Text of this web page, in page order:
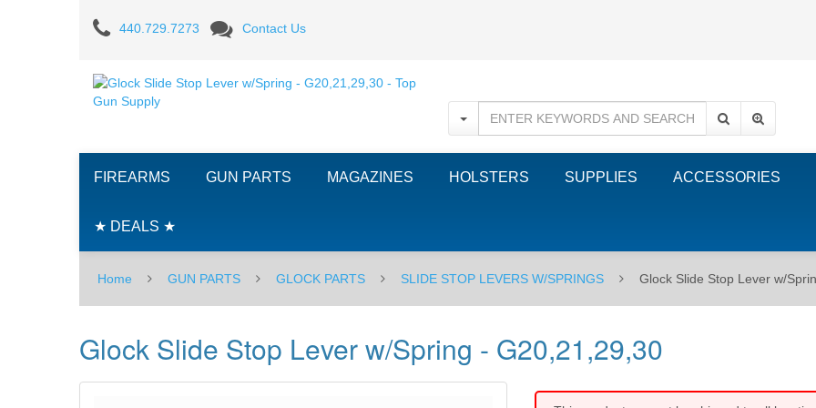
Glock
Slide
Stop
Lever
w/Spring
G20,21,29,30
440.729.7273 Contact Us
FIREARMS GUN PARTS MAGAZINES HOLSTERS SUPPLIES ACCESSORIES
★ DEALS ★
Home GUN PARTS GLOCK PARTS SLIDE STOP LEVERS W/SPRINGS Glock Slide Stop Lever w/
Glock Slide Stop Lever w/Spring - G20,21,29,30